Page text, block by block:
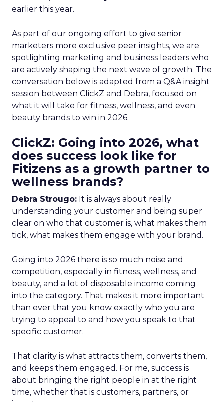
earlier this year.
As part of our ongoing effort to give senior
marketers more exclusive peer insights, we are
spotlighting marketing and business leaders who
are actively shaping the next wave of growth. The
conversation below is adapted from a Q&A insight
session between ClickZ and Debra, focused on
what it will take for fitness, wellness, and even
beauty brands to win in 2026.
ClickZ: Going into 2026, what
does success look like for
Fitizens as a growth partner to
wellness brands?
Debra Strougo: It is always about really
understanding your customer and being super
clear on who that customer is, what makes them
tick, what makes them engage with your brand.
Going into 2026 there is so much noise and
competition, especially in fitness, wellness, and
beauty, and a lot of disposable income coming
into the category. That makes it more important
than ever that you know exactly who you are
trying to appeal to and how you speak to that
specific customer.
That clarity is what attracts them, converts them,
and keeps them engaged. For me, success is
about bringing the right people in at the right
time, whether that is customers, partners, or